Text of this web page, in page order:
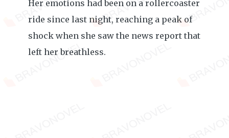
Her emotions had been on a rollercoaster
ride since last night, reaching a peak of
shock when she saw the news report that
left her breathless.